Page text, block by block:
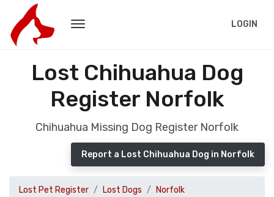
LOGIN
Lost Chihuahua Dog
Register Norfolk
Chihuahua Missing Dog Register Norfolk
Report a Lost Chihuahua Dog in Norfolk
Lost Pet Register Lost Dogs
Norfolk